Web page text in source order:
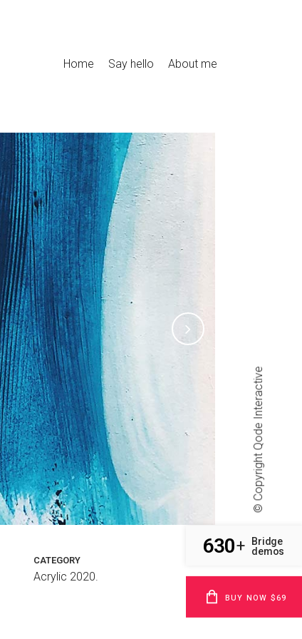
Home Say hello About me
© Copyright
Qode Interactive
CATEGORY
Acrylic 2020.
630+
Bridge
demos
BUY NOW $69